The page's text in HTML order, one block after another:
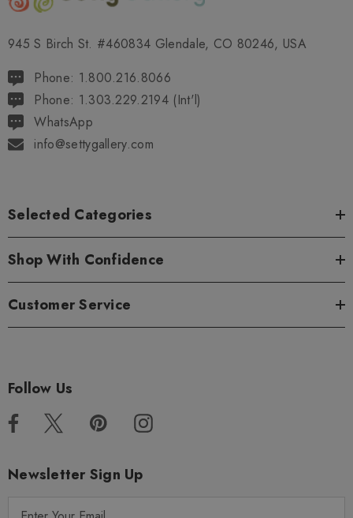
945 S Birch St. #460834 Glendale, CO 80246, USA
Phone: 1.800.216.8066
Phone: 1.303.229.2194 (Int'l)
WhatsApp
info@settygallery.com
Selected Categories
Shop With Confidence
Customer Service
Follow Us
Newsletter Sign Up